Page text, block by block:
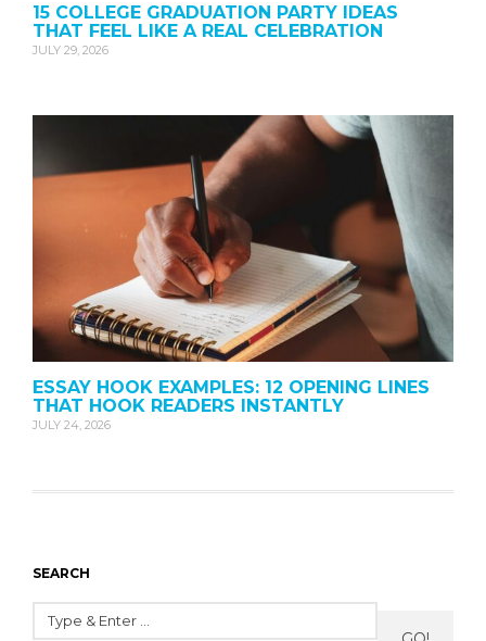
15 COLLEGE GRADUATION PARTY IDEAS
THAT FEEL LIKE A REAL CELEBRATION
JULY 29, 2026
ESSAY HOOK EXAMPLES: 12 OPENING LINES
THAT HOOK READERS INSTANTLY
JULY 24, 2026
SEARCH